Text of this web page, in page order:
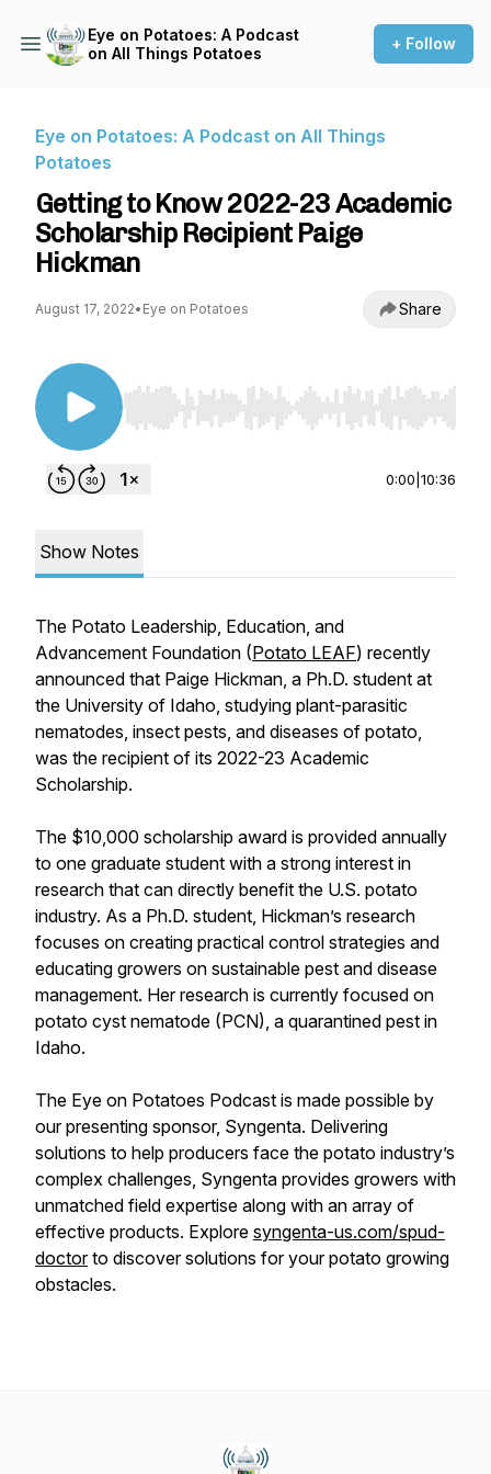
Eye on Potatoes: A Podcast
on All Things Potatoes
+ Follow
Eye on Potatoes: A Podcast on All Things
Potatoes
Getting to Know 2022-23 Academic
Scholarship Recipient Paige
Hickman
August 17, 2022• Eye on Potatoes Share
Use Left/Right to seek, Home/End to jump to
0:00 10:36
Show Notes
The Potato Leadership, Education, and
Advancement Foundation (Potato LEAF) recently
announced that Paige Hickman, a Ph.D. student at
the University of Idaho, studying plant-parasitic
nematodes, insect pests, and diseases of potato,
was the recipient of its 2022-23 Academic
Scholarship.
The $10,000 scholarship award is provided annually
to one graduate student with a strong interest in
research that can directly benefit the U.S. potato
industry. As a Ph.D. student, Hickman’s research
focuses on creating practical control strategies and
educating growers on sustainable pest and disease
management. Her research is currently focused on
potato cyst nematode (PCN), a quarantined pest in
Idaho.
The Eye on Potatoes Podcast is made possible by
our presenting sponsor, Syngenta. Delivering
solutions to help producers face the potato industry’s
complex challenges, Syngenta provides growers with
unmatched field expertise along with an array of
effective products. Explore syngenta-us.com/spud-
doctorto discover solutions for your potato growing
obstacles.